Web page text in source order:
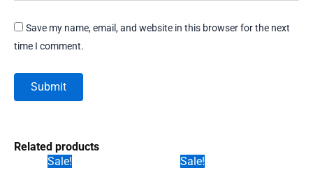
Save my name, email, and website in this browser for the next
time I comment.
Related products
Sale!
Sale!